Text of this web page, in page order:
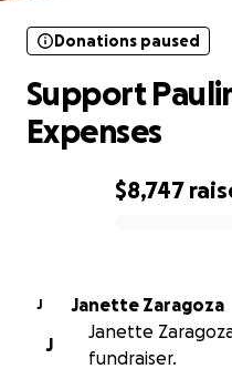
$8,747
Donations paused
Support
Expenses
J
Janette Zaragoza
J
Janette
fundraiser.